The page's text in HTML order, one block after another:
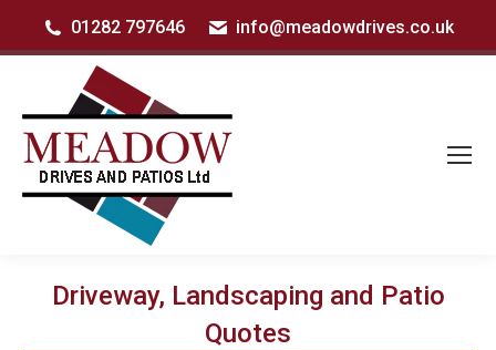
01282 797646 info@meadowdrives.co.uk
Driveway, Landscaping and Patio
Quotes